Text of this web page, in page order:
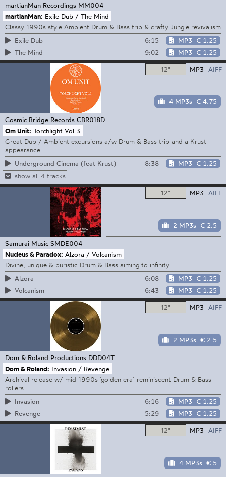
martianMan Recordings MM004
martianMan: Exile Dub / The Mind
Classy 1990s style Ambient Drum & Bass trip & crafty Jungle revivalism
Exile Dub
6:15 MP3 € 1.25
The Mind
9:02 MP3 € 1.25
12" MP3 AIFF
4 MP3s € 4.75
Cosmic Bridge Records CBR018D
Om Unit: Torchlight Vol.3
Great Dub / Ambient excursions a/w Drum & Bass trip and a Krust
appearance
Underground Cinema (feat Krust)
8:38 MP3 € 1.25
show all 4 tracks
12" MP3 AIFF
2 MP3s € 2.5
Samurai Music SMDE004
Nucleus & Paradox: Alzora / Volcanism
Divine, unique & puristic Drum & Bass aiming to infinity
Alzora
6:08 MP3 € 1.25
Volcanism
6:43 MP3 € 1.25
12" MP3 AIFF
2 MP3s € 2.5
Dom & Roland Productions DDD04T
Dom & Roland: Invasion / Revenge
Archival release w/ mid 1990s ’golden era’ reminiscent Drum & Bass
rollers
Invasion
6:16 MP3 € 1.25
Revenge
5:29 MP3 € 1.25
12" MP3 AIFF
4 MP3s € 5